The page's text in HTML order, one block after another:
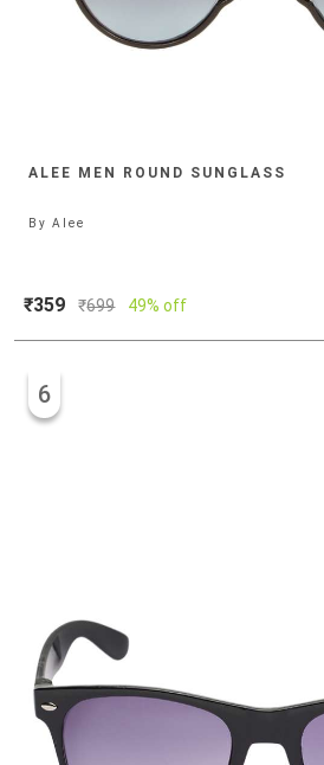
ALEE MEN ROUND SUNGLASS
ByAlee
₹359 ₹699 49% off
6